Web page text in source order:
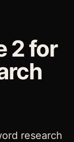
2 for
research